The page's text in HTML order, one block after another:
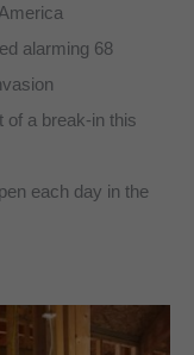
alarming 68
of a break-in this
each day in the